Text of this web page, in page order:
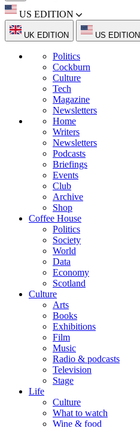
US EDITION
UK EDITION US EDITION
Politics
Cockburn
Culture
Tech
Magazine
Newsletters
Home
Writers
Newsletters
Podcasts
Briefings
Events
Club
Archive
Shop
Coffee House
Politics
Society
World
Data
Economy
Scotland
Culture
Arts
Books
Exhibitions
Film
Music
Radio & podcasts
Television
Stage
Life
Culture
What to watch
Wine & food